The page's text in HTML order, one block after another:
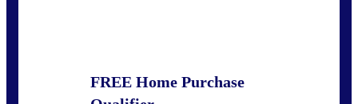
FREE Home Purchase